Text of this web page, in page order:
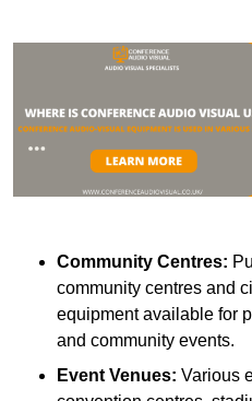
Community Centres:
community centres and
equipment available for
and community events.
Event Venues: Various